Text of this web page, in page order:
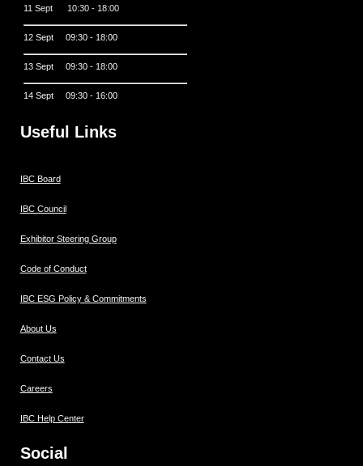
11 Sept 10:30 - 18:00
12 Sept 09:30 - 18:00
13 Sept 09:30 - 18:00
14 Sept 09:30 - 16:00
Useful Links
IBC Board
IBC Council
Exhibitor Steering Group
Code of Conduct
IBC ESG Policy & Commitments
About Us
Contact Us
Careers
IBC Help Center
Social